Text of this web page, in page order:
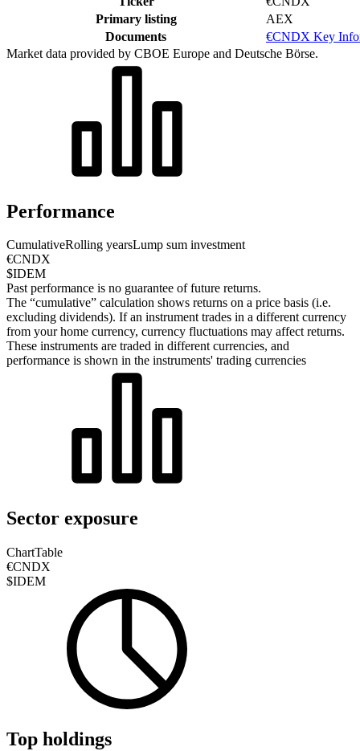
Primary listing
AEX
Documents
€CNDX Key
Market data provided by CBOE Europe and Deutsche Börse.
Performance
CumulativeRolling yearsLump sum investment
€CNDX
$IDEM
Past performance is no guarantee of future returns.
The “cumulative” calculation shows returns on a price basis (i.e.
excluding dividends). If an instrument trades in a different currency
from your home currency, currency fluctuations may affect returns.
These instruments are traded in different currencies, and
performance is shown in the instruments' trading currencies
Sector exposure
ChartTable
€CNDX
$IDEM
Top holdings